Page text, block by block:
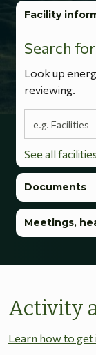
Facility
Search
Look up
reviewing.
Search terms
See all facilities
Documents
Meetings,
Activity
Learn how to get